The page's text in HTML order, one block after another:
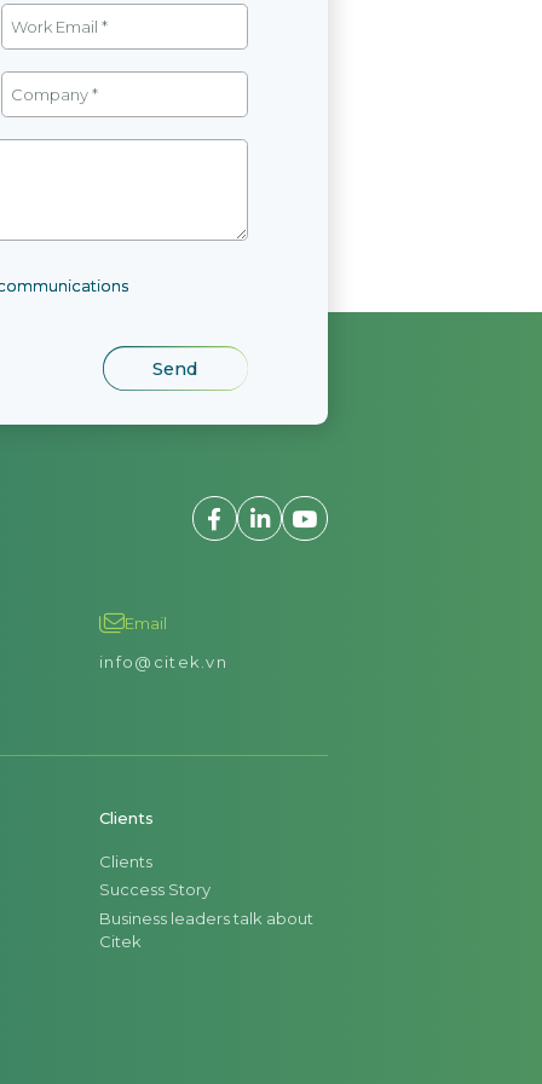
Email
info@citek.vn
Clients
Clients
Success Story
Business leaders talk about
Citek